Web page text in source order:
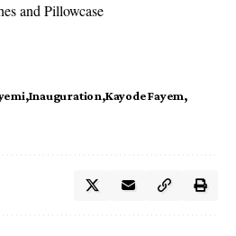
and Pillowcase
Inauguration Kayode Fayem